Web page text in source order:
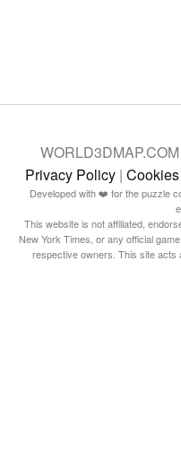
Privacy Policy|
Developed with ❤️ for the puzzle
This website is not affiliated,
New York Times, or any official
respective owners. This site acts